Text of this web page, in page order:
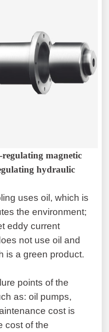
regulating magnetic
hydraulic
uses oil, which is
the environment;
eddy current
not use oil and
is a green product.
points of the
as: oil pumps,
cost is
cost of the